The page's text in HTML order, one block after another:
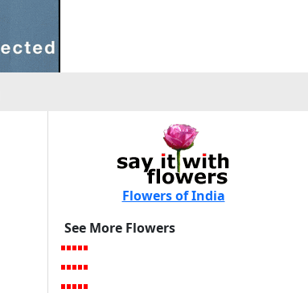
Flowers of India
See More Flowers